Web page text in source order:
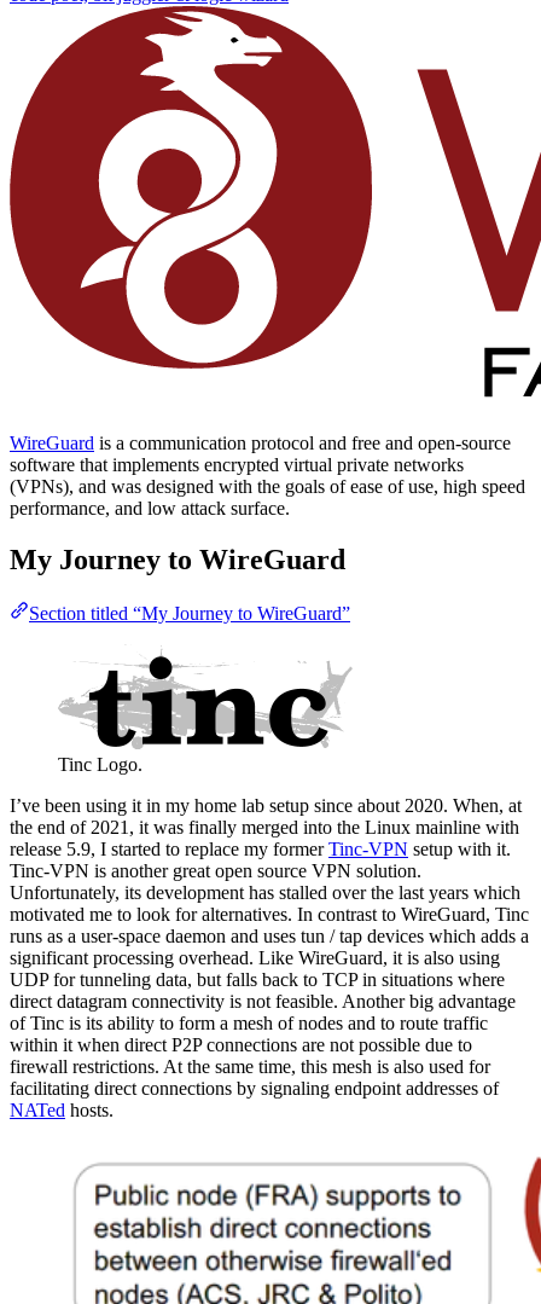
WireGuard is a communication protocol and free and open-source
software that implements encrypted virtual private networks
(VPNs), and was designed with the goals of ease of use, high speed
performance, and low attack surface.
My Journey to WireGuard
Section titled “My Journey to WireGuard”
Tinc Logo.
I’ve been using it in my home lab setup since about 2020. When, at
the end of 2021, it was finally merged into the Linux mainline with
release 5.9, I started to replace my formerTinc-VPN setup with it.
Tinc-VPN is another great open source VPN solution.
Unfortunately, its development has stalled over the last years which
motivated me to look for alternatives. In contrast to WireGuard, Tinc
runs as a user-space daemon and uses tun / tap devices which adds a
significant processing overhead. Like WireGuard, it is also using
UDP for tunneling data, but falls back to TCP in situations where
direct datagram connectivity is not feasible. Another big advantage
of Tinc is its ability to form a mesh of nodes and to route traffic
within it when direct P2P connections are not possible due to
firewall restrictions. At the same time, this mesh is also used for
facilitating direct connections by signaling endpoint addresses of
NATed hosts.